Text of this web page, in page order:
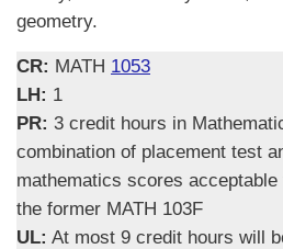
geometry.
CR: MATH 1053
LH: 1
PR: 3 credit hours in
combination of placement test
mathematics scores
the former MATH 103F
UL: At most 9 credit hours will